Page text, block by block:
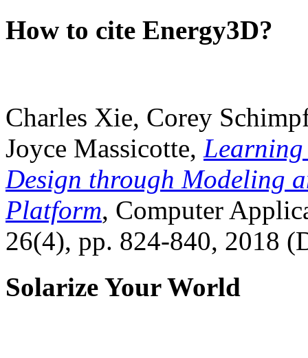
How to cite Energy3D?
Charles Xie, Corey
Joyce Massicotte, Learning
Design through Modeling
Platform, Computer
26(4), pp. 824-840, 2018
Solarize Your World